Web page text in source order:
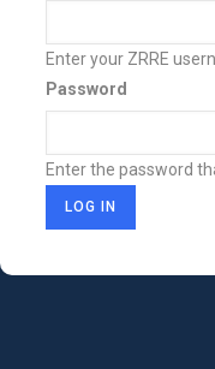
Enter your ZRRE
Password
Enter the password